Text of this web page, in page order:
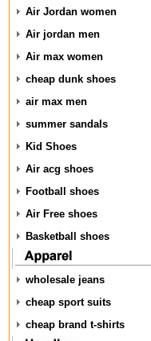
Air Jordan women
Air jordan men
Air max women
cheap dunk shoes
air max men
summer sandals
Kid Shoes
Air acg shoes
Football shoes
Air Free shoes
Basketball shoes
wholesale jeans
cheap sport suits
cheap brand t-shirts